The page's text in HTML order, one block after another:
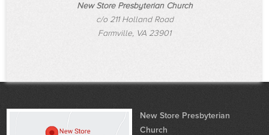
New Store Presbyterian Church
c/o 211 Holland Road
Farmville, VA 23901
New Store Presbyterian
Church